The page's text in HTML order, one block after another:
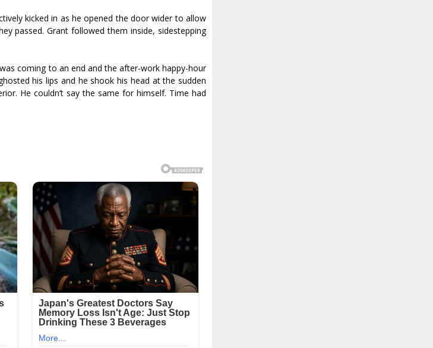
kicked in as he opened the door wider to allow
passed. Grant followed them inside, sidestepping
coming to an end and the after-work happy-hour
his lips and he shook his head at the sudden
He couldn’t say the same for himself. Time had